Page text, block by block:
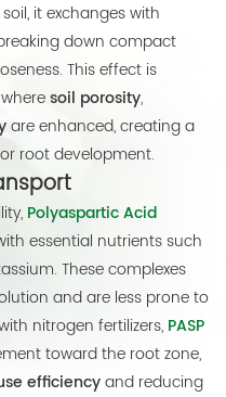
it exchanges with
down compact
This effect is
soil porosity,
are enhanced, creating a
root development.
Polyaspartic Acid
essential nutrients such
These complexes
and are less prone to
nitrogen fertilizers, PASP
toward the root zone,
efficiencyand reducing